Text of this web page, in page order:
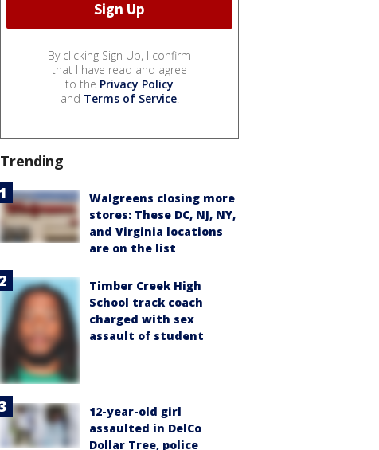
By clicking Sign Up, I confirm
that I have read and agree
to the Privacy Policy
and Terms of Service.
Trending
Walgreens closing more
stores: These DC, NJ, NY,
and Virginia locations
are on the list
Timber Creek High
School track coach
charged with sex
assault of student
12-year-old girl
assaulted in DelCo
Dollar Tree, police